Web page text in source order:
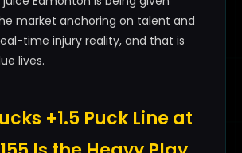
market anchoring on talent and
time injury reality, and that is
lives.
+1.5 Puck Line at